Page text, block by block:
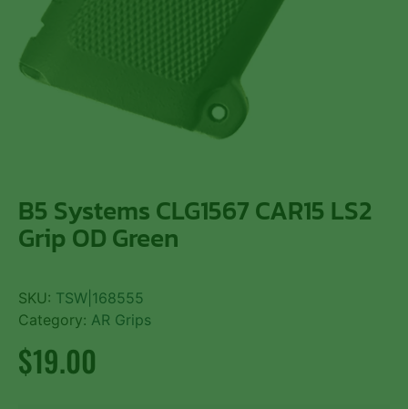
B5 Systems CLG1567 CAR15 LS2
Grip OD Green
SKU: TSW|168555
Category: AR Grips
$19.00